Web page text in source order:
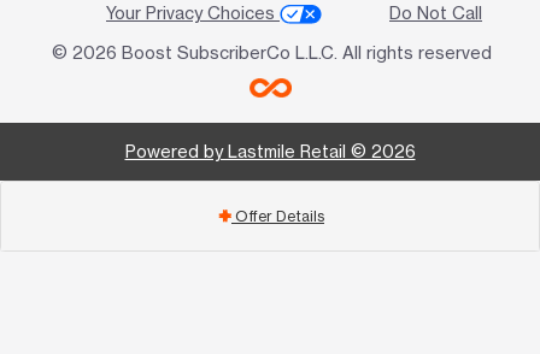
Your Privacy Choices
Do Not Call
© 2026 Boost SubscriberCo L.L.C. All rights reserved
Powered by Lastmile Retail © 2026
add Offer Details